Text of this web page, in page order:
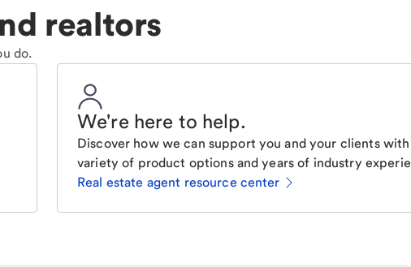
realtors
do.
We're here to help.
Discover how we can support you and your clients with
variety of product options and years of industry
Real estate agent resource center